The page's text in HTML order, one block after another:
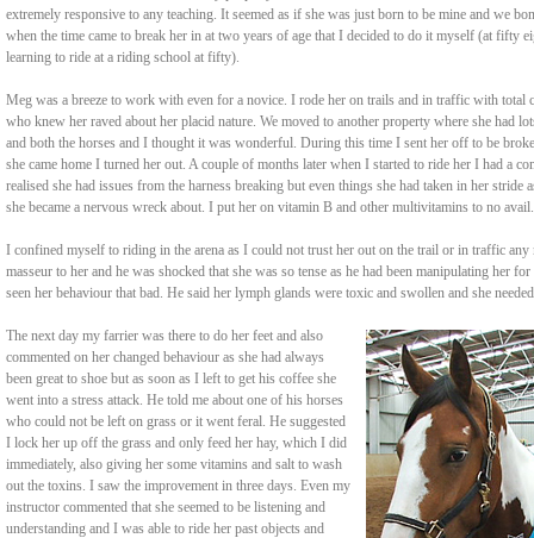
extremely responsive to any teaching. It seemed as if she was just born to be mine and we
when the time came to break her in at two years of age that I decided to do it myself (at fifty
learning to ride at a riding school at fifty).
Meg was a breeze to work with even for a novice. I rode her on trails and in traffic with total
who knew her raved about her placid nature. We moved to another property where she had
and both the horses and I thought it was wonderful. During this time I sent her off to be
she came home I turned her out. A couple of months later when I started to ride her I had a
realised she had issues from the harness breaking but even things she had taken in her stride
she became a nervous wreck about. I put her on vitamin B and other multivitamins to no avail.
I confined myself to riding in the arena as I could not trust her out on the trail or in traffic any
masseur to her and he was shocked that she was so tense as he had been manipulating her
seen her behaviour that bad. He said her lymph glands were toxic and swollen and she
The next day my farrier was there to do her feet and also
commented on her changed behaviour as she had always
been great to shoe but as soon as I left to get his coffee she
went into a stress attack. He told me about one of his horses
who could not be left on grass or it went feral. He suggested
I lock her up off the grass and only feed her hay, which I did
immediately, also giving her some vitamins and salt to wash
out the toxins. I saw the improvement in three days. Even my
instructor commented that she seemed to be listening and
understanding and I was able to ride her past objects and